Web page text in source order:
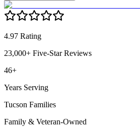
4.97 Rating
23,000+ Five-Star Reviews
46+
Years Serving
Tucson Families
Family & Veteran-Owned